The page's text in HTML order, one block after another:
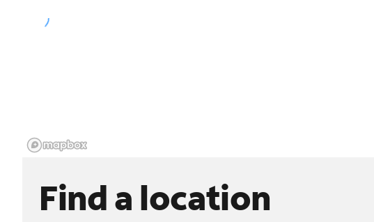
Find a location